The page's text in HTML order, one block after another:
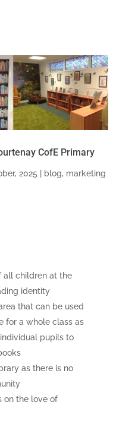
CofE Primary
2025 blog, marketing
all children at the
identity
that can be used
for a whole class as
pupils to
as there is no
on the love of